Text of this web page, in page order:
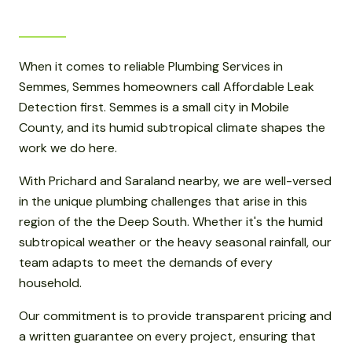
When it comes to reliable Plumbing Services in
Semmes, Semmes homeowners call Affordable Leak
Detection first. Semmes is a small city in Mobile
County, and its humid subtropical climate shapes the
work we do here.
With Prichard and Saraland nearby, we are well-versed
in the unique plumbing challenges that arise in this
region of the the Deep South. Whether it's the humid
subtropical weather or the heavy seasonal rainfall, our
team adapts to meet the demands of every
household.
Our commitment is to provide transparent pricing and
a written guarantee on every project, ensuring that